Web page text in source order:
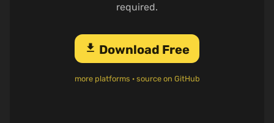
required.
download Download Free
more platforms · source on GitHub